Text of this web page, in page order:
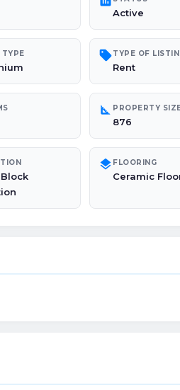
Active
TYPE sellTYPE OF
Rent
square_foot PROPERTY
876
layers FLOORING
Ceramic